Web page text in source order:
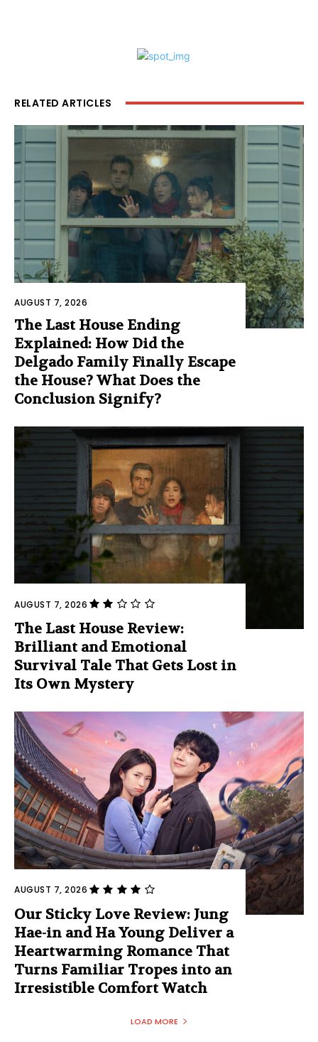
RELATED ARTICLES
AUGUST 7, 2026
The Last House Ending
Explained: How Did the
Delgado Family Finally Escape
the House? What Does the
Conclusion Signify?
AUGUST 7, 2026
The Last House Review:
Brilliant and Emotional
Survival Tale That Gets Lost in
Its Own Mystery
AUGUST 7, 2026
Our Sticky Love Review: Jung
Hae-in and Ha Young Deliver a
Heartwarming Romance That
Turns Familiar Tropes into an
Irresistible Comfort Watch
LOAD MORE